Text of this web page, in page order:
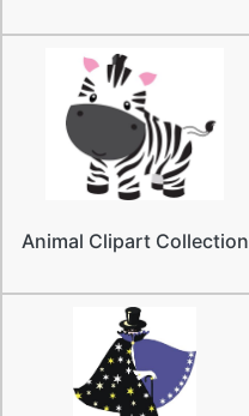
Animal Clipart Collection